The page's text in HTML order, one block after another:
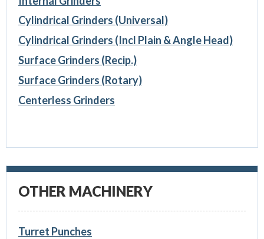
Cylindrical Grinders (Universal)
Cylindrical Grinders (Incl Plain & Angle Head)
Surface Grinders (Recip.)
Surface Grinders (Rotary)
Centerless Grinders
OTHER MACHINERY
Turret Punches